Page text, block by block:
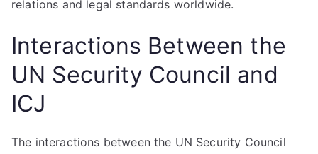
relations and legal standards worldwide.
Interactions Between the
UN Security Council and
ICJ
The interactions between the UN Security Council